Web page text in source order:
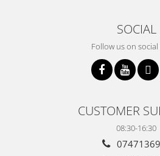
SOCIAL
Follow us on
CUSTOMER
08:30-16:30